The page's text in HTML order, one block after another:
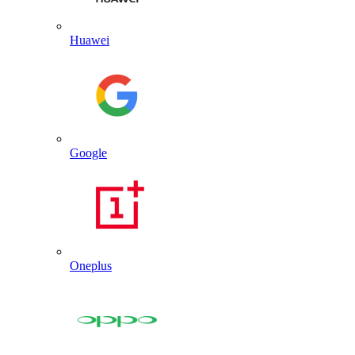
Huawei
Google
Oneplus